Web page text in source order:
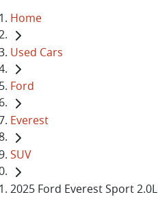
Home
Used Cars
Ford
Everest
SUV
2025 Ford Everest Sport 2.0L